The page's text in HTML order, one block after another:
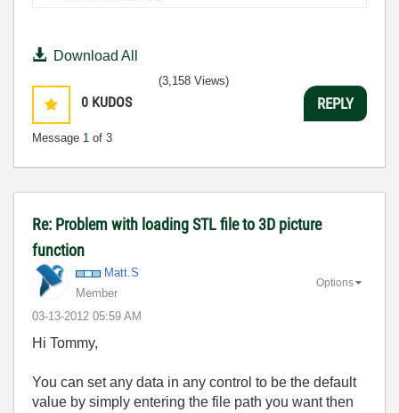
Download All
0 KUDOS
Message 1 of 3
(3,158 Views)
REPLY
Re: Problem with loading STL file to 3D picture
function
Matt.S
Member
‎03-13-2012 05:59 AM
Options
Hi Tommy,
You can set any data in any control to be the default
value by simply entering the file path you want then